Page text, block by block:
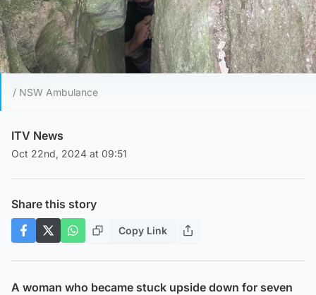
/ NSW Ambulance
ITV News
Oct 22nd, 2024 at 09:51
Share this story
Copy Link
A woman who became stuck upside down for seven